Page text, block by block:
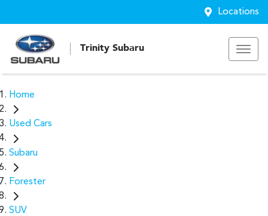
Locations
Trinity Subaru
Home
Used Cars
Subaru
Forester
SUV